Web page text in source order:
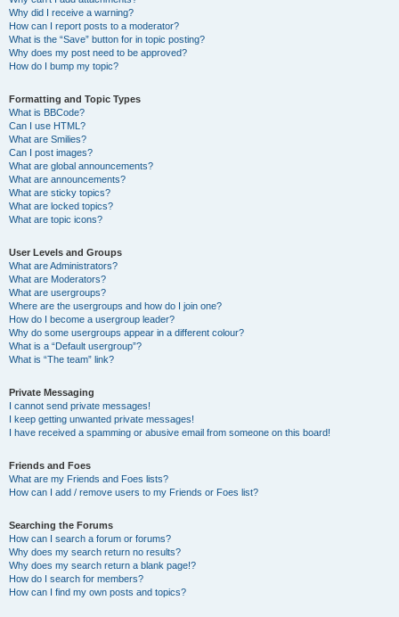
Why did I receive a warning?
How can I report posts to a moderator?
What is the “Save” button for in topic posting?
Why does my post need to be approved?
How do I bump my topic?
Formatting and Topic Types
What is BBCode?
Can I use HTML?
What are Smilies?
Can I post images?
What are global announcements?
What are announcements?
What are sticky topics?
What are locked topics?
What are topic icons?
User Levels and Groups
What are Administrators?
What are Moderators?
What are usergroups?
Where are the usergroups and how do I join one?
How do I become a usergroup leader?
Why do some usergroups appear in a different colour?
What is a “Default usergroup”?
What is “The team” link?
Private Messaging
I cannot send private messages!
I keep getting unwanted private messages!
I have received a spamming or abusive email from someone on this board!
Friends and Foes
What are my Friends and Foes lists?
How can I add / remove users to my Friends or Foes list?
Searching the Forums
How can I search a forum or forums?
Why does my search return no results?
Why does my search return a blank page!?
How do I search for members?
How can I find my own posts and topics?